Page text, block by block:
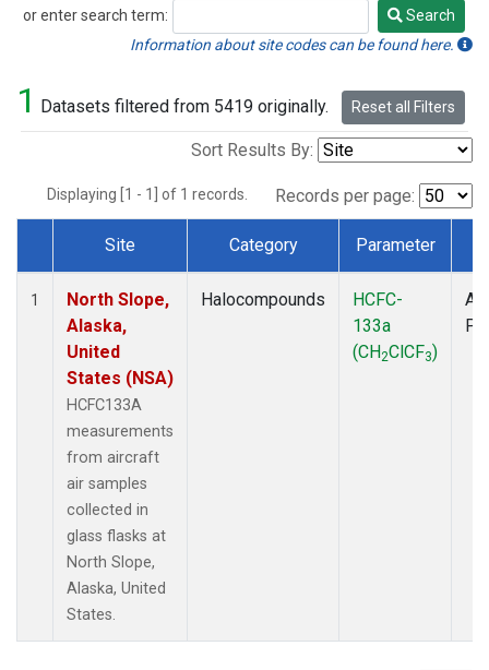
or enter search term:
Search
Search
Information about site codes can be found here.
1 Datasets filtered from 5419 originally. Reset all Filters
Sort Results By:
Displaying [1 - 1] of 1 records. Records per page:
Dataset Number
Site Category Parameter
1
North Slope,
Alaska,
United
States (NSA)
HCFC133A
measurements
from aircraft
air samples
collected in
glass flasks at
North Slope,
Alaska, United
States.
Halocompounds
HCFC-
133a
(CH2ClCF3)